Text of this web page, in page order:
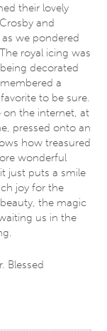
their lovely
and
we pondered
royal icing was
decorated
a
to be sure.
on the internet, at
pressed onto an
how treasured
wonderful
just puts a smile
joy for the
the magic
us in the
Blessed